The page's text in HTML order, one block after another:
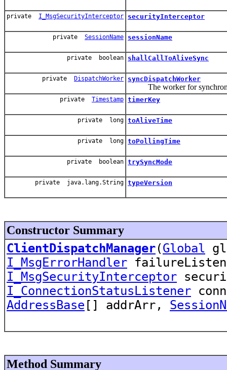
private I_MsgSecurityInterceptor securityInterceptor
private SessionName sessionName
private boolean shallCallToAliveSync
private DispatchWorker syncDispatchWorker
The worker for
private Timestamp timerKey
private long toAliveTime
private long toPollingTime
private boolean trySyncMode
private java.lang.String typeVersion
Constructor Summary
ClientDispatchManager(Global
I_MsgErrorHandler
I_MsgSecurityInterceptor
I_ConnectionStatusListener
AddressBase [] addrArr,
Method Summary